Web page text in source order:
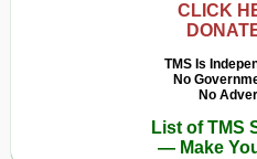
CLICK
TMS Is
No
No
List of TMS
— Make